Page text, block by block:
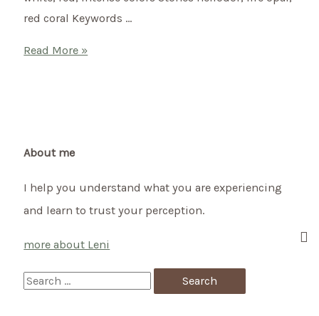
red coral Keywords …
Beltane
on
May
Read More »
About me
I help you understand what you are experiencing
and learn to trust your perception.
more about Leni
S